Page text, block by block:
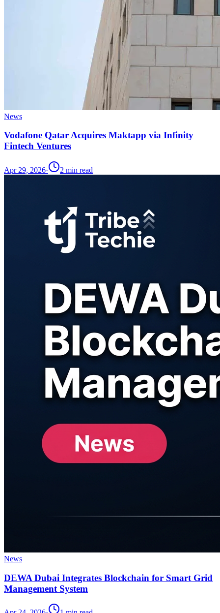
News
Vodafone Qatar Acquires Maktapp via Infinity
Fintech Ventures
Apr 29, 2026· 2 min read
News
DEWA Dubai Integrates Blockchain for Smart Grid
Management System